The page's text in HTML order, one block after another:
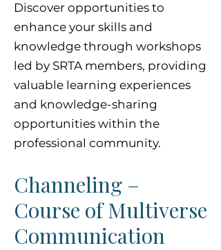
Discover opportunities to
enhance your skills and
knowledge through workshops
led by SRTA members, providing
valuable learning experiences
and knowledge-sharing
opportunities within the
professional community.
Channeling –
Course of Multiverse
Communication